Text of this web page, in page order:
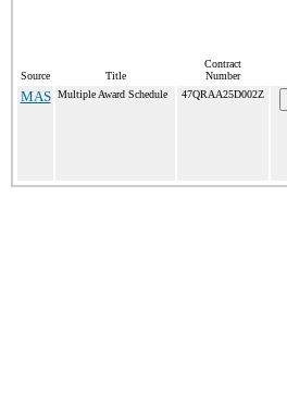
Source Title
Contract
Number
MAS Multiple Award Schedule 47QRAA25D002Z